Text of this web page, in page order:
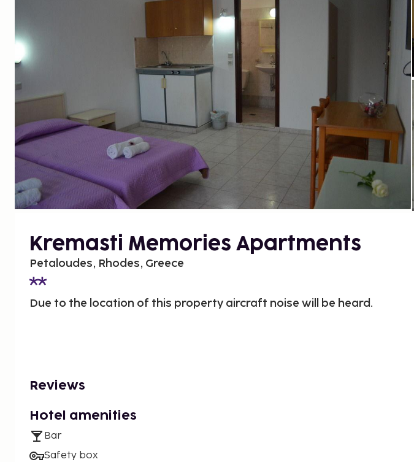
Kremasti Memories Apartments
Petaloudes, Rhodes, Greece
Due to the location of this property aircraft noise will be heard.
Reviews
Hotel amenities
Bar
Safety box